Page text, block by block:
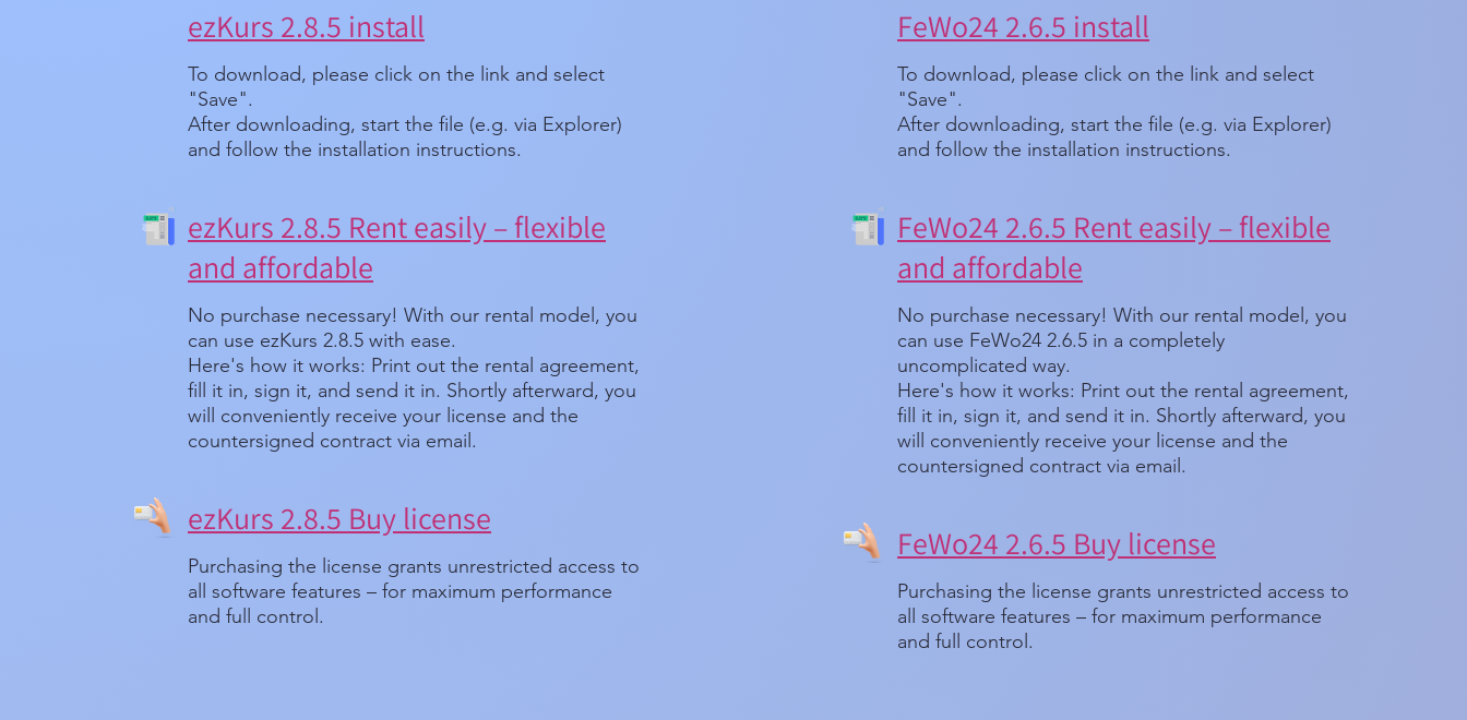
ezKurs 2.8.5 install
To download, please click on the link and select
"Save".
After downloading, start the file (e.g. via Explorer)
and follow the installation instructions.
ezKurs 2.8.5 Rent easily – flexible
and affordable
No purchase necessary! With our rental model, you
can use ezKurs 2.8.5 with ease.
Here's how it works: Print out the rental agreement,
fill it in, sign it, and send it in. Shortly afterward, you
will conveniently receive your license and the
countersigned contract via email.
ezKurs 2.8.5 Buy license
Purchasing the license grants unrestricted access to
all software features – for maximum performance
and full control.
FeWo24 2.6.5 install
To download, please click on the link and select
"Save".
After downloading, start the file (e.g. via Explorer)
and follow the installation instructions.
FeWo24 2.6.5 Rent easily – flexible
and affordable
No purchase necessary! With our rental model, you
can use FeWo24 2.6.5 in a completely
uncomplicated way.
Here's how it works: Print out the rental agreement,
fill it in, sign it, and send it in. Shortly afterward, you
will conveniently receive your license and the
countersigned contract via email.
FeWo24 2.6.5 Buy license
Purchasing the license grants unrestricted access to
all software features – for maximum performance
and full control.